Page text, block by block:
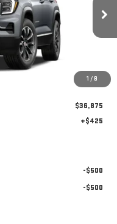
1 / 8
Int.
$36,875
+$425
-$500
-$500